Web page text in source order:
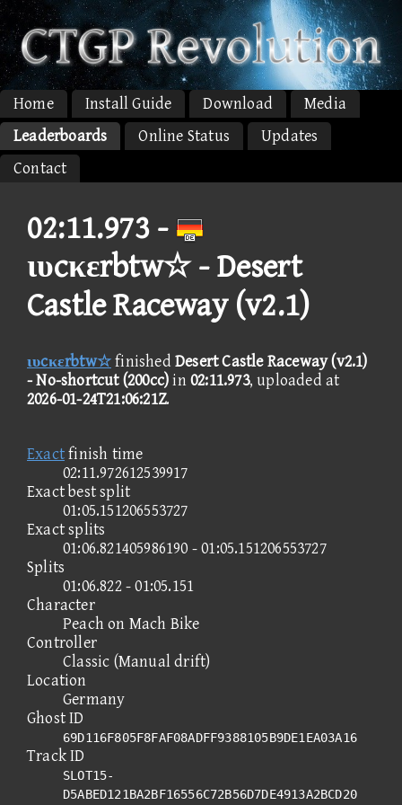
Home Install Guide Download
Media
Leaderboards
Online Status
Updates
Contact
02:11.973 -
ιυcκεrbtw☆ - Desert
Castle Raceway (v2.1)
ιυcκεrbtw☆finished Desert Castle Raceway (v2.1)
- No-shortcut (200cc)in02:11.973, uploaded at
2026-01-24T21:06:21Z.
Exactfinish time
02:11.972612539917
Exact best split
01:05.151206553727
Exact splits
01:06.821405986190 - 01:05.151206553727
Splits
01:06.822 - 01:05.151
Character
Peach on Mach Bike
Controller
Classic (Manual drift)
Location
Germany
Ghost ID
69D116F805F8FAF08ADFF9388105B9DE1EA03A16
Track ID
SLOT15-
D5ABED121BA2BF16556C72B56D7DE4913A2BCD20